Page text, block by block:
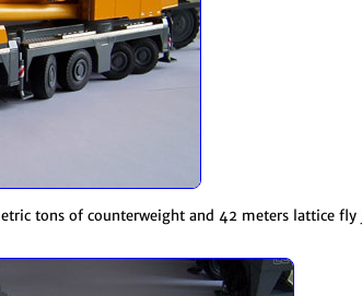
tons of counterweight and 42 meters lattice